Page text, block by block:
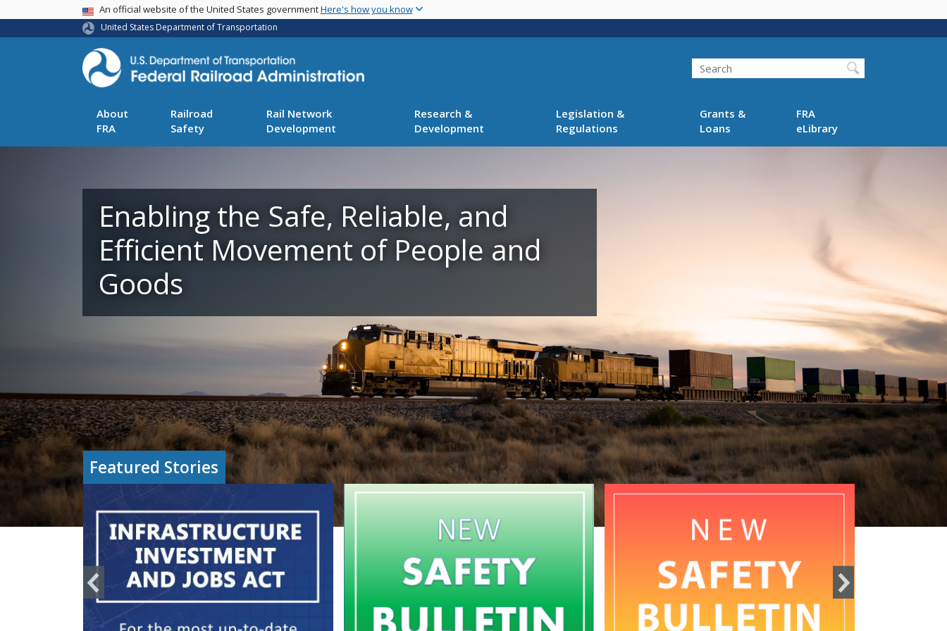
main
USA BannerAn official website of the United States governmentHere's how you know
United States Department of Transportation
Search
About
FRA
Railroad
Safety
Rail Network
Development
Research &
Development
Legislation &
Regulations
Grants &
Loans
FRA
eLibrary
Enabling the Safe, Reliable, and
Efficient Movement of People and
Goods
Featured Stories